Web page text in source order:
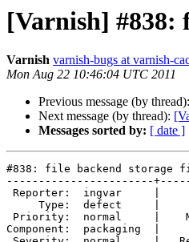
[Varnish] #838:
Varnish varnish-bugs at varnish-
Mon Aug 22 10:46:04 UTC 2011
Previous message (by thread):
Next message (by thread):
Messages sorted by: [ date ]
#838: file backend storage
-----------------------
Component:  packaging